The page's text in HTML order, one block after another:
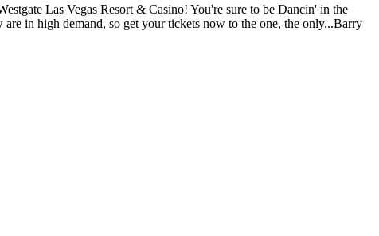
Las Vegas Resort & Casino! You're sure to be Dancin' in the
in high demand, so get your tickets now to the one, the only...Barry